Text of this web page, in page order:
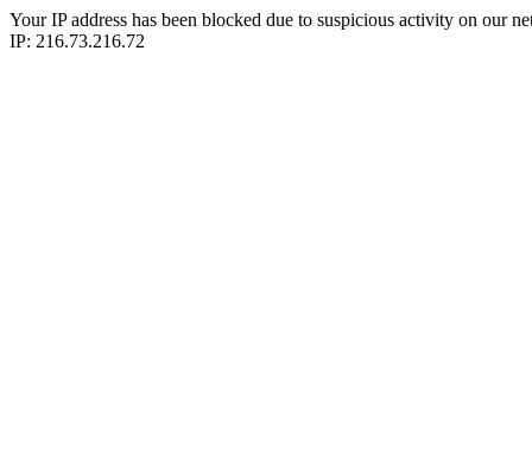
Your IP address has been blocked due to suspicious activity on our
IP: 216.73.216.72